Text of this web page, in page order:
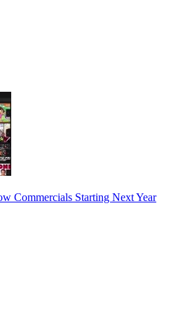
Commercials Starting Next Year